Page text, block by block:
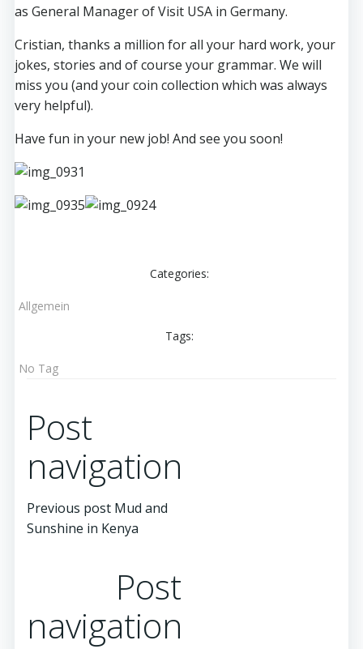
as General Manager of Visit USA in Germany.
Cristian, thanks a million for all your hard work, your
jokes, stories and of course your grammar. We will
miss you (and your coin collection which was always
very helpful).
Have fun in your new job! And see you soon!
Categories:
Allgemein
Tags:
No Tag
Post
navigation
Previous post Mud and
Sunshine in Kenya
Post
navigation